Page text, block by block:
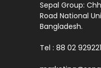
Sepal Group:
Road National
Bangladesh.
Tel : 88 02